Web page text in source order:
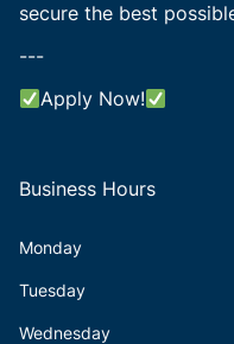
secure the best
---
Apply Now!
Business Hours
Monday
Tuesday
Wednesday